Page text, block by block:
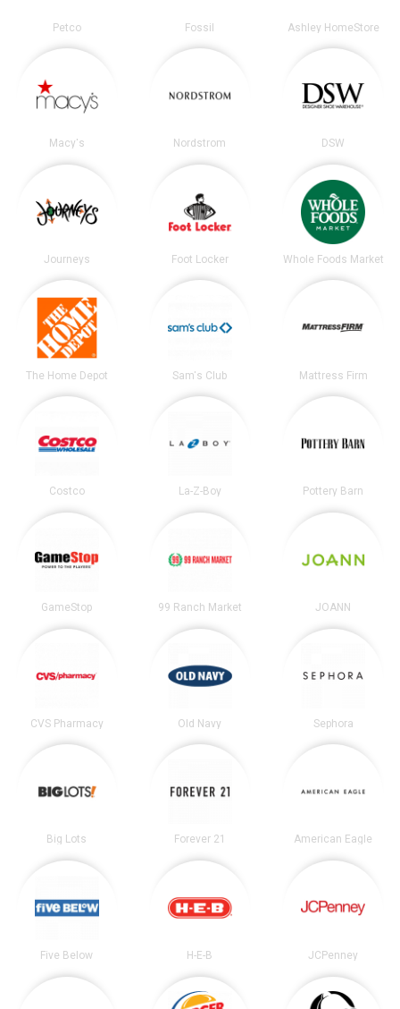
Petco Fossil Ashley HomeStore
Macy's Nordstrom DSW
Journeys Foot Locker Whole Foods Market
The Home Depot Sam's Club Mattress Firm
Costco La-Z-Boy Pottery Barn
GameStop 99 Ranch Market JOANN
CVS Pharmacy Old Navy Sephora
Big Lots Forever 21 American Eagle
Five Below H-E-B JCPenney